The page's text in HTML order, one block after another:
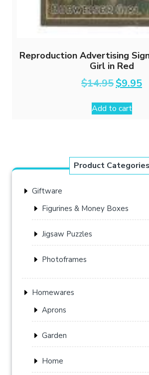
Reproduction Advertising
Girl in Red
$14.95 Original
price
was:
$14.95.
$9.95
Add to cart
Product Categories
Giftware
Figurines & Money Boxes
Jigsaw Puzzles
Photoframes
Homewares
Aprons
Garden
Home